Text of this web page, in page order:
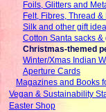
Foils, Glitters and
Felt, Fibres, Thread
Silk and other gift
Cotton Santa sacks &
Christmas-themed
Winter/Xmas Indian
Aperture Cards
Magazines and Books
Vegan & Sustainability
Easter Shop